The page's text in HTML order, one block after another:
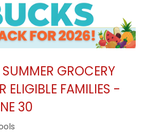
GROCERY
ELIGIBLE FAMILIES -
30